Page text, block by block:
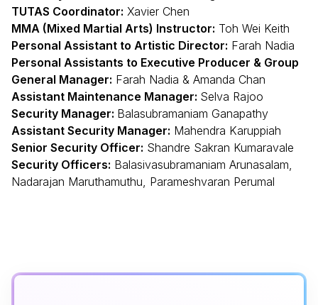
TUTAS Coordinator: Xavier Chen
MMA (Mixed Martial Arts) Instructor: Toh Wei Keith
Personal Assistant to Artistic Director: Farah Nadia
Personal Assistants to Executive Producer & Group
General Manager: Farah Nadia & Amanda Chan
Assistant Maintenance Manager: Selva Rajoo
Security Manager: Balasubramaniam Ganapathy
Assistant Security Manager: Mahendra Karuppiah
Senior Security Officer: Shandre Sakran Kumaravale
Security Officers: Balasivasubramaniam Arunasalam,
Nadarajan Maruthamuthu, Parameshvaran Perumal